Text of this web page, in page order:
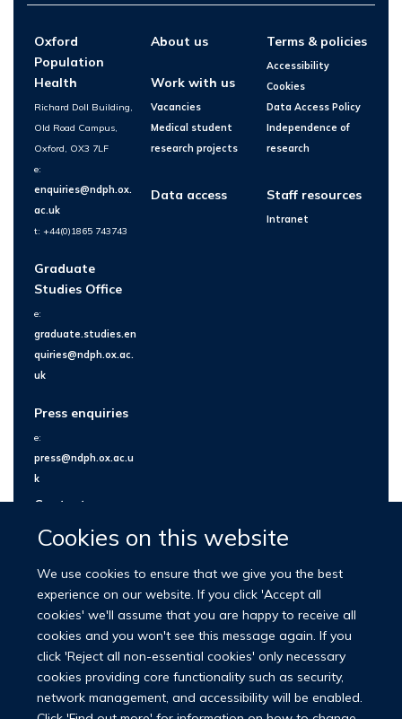
Cookies on this website
We use cookies to ensure that we give you the best
experience on our website. If you click 'Accept all
cookies' we'll assume that you are happy to receive all
cookies and you won't see this message again. If you
click 'Reject all non-essential cookies' only necessary
cookies providing core functionality such as security,
network management, and accessibility will be enabled.
Oxford
Population
Health
Richard Doll Building,
Old Road Campus,
Oxford, OX3 7LF
e:
enquiries@ndph.ox.
ac.uk
t: +44(0)1865 743743
Graduate
Studies Office
e:
graduate.studies.en
quiries@ndph.ox.ac.
uk
Press enquiries
e:
press@ndph.ox.ac.u
k
Contact us
About us
Work with us
Vacancies
Medical student
research projects
Data access
Terms & policies
Accessibility
Cookies
Data Access Policy
Independence of
research
Staff resources
Intranet
© 2026 Nuffield Department of Population Health